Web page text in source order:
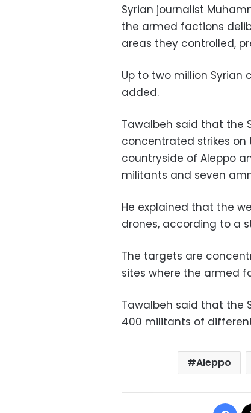
Syrian journalist
the armed factions
areas they controlled,
Up to two million Syrian
added.
Tawalbeh said that the
concentrated strikes on
countryside of Aleppo
militants and seven
He explained that the
drones, according to a
The targets are
sites where the armed
Tawalbeh said that the
400 militants of
Aleppo